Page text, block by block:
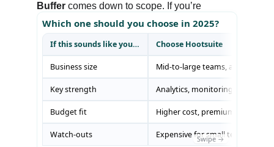
Buffer comes down to scope. If you’re
running complex campaigns, reporting to
clients, or need listening tools to track brand
reputation, Hootsuite justifies its higher cost. If
you’re a creator, small business, or lean team
that mainly needs reliable scheduling and
clear reports, Buffer gives you everything you
need without straining your budget.